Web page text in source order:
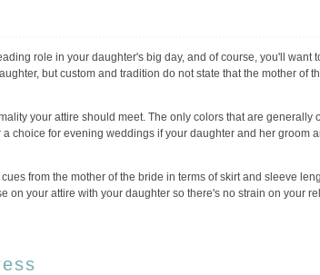
role in your daughter's big day, and of course, you'll want
but custom and tradition do not state that the mother of
your attire should meet. The only colors that are generally
choice for evening weddings if your daughter and her groom
from the mother of the bride in terms of skirt and sleeve
on your attire with your daughter so there's no strain on your